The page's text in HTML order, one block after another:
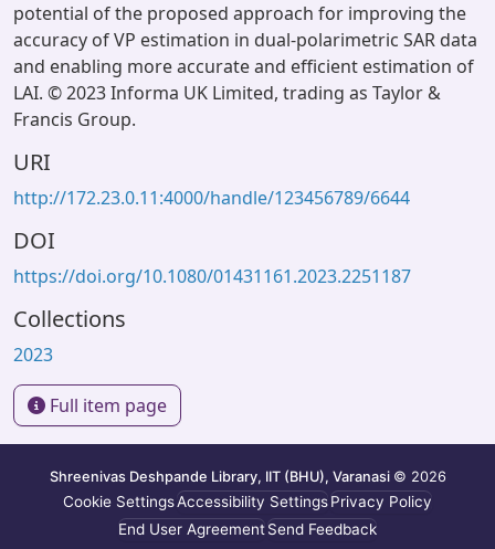
potential of the proposed approach for improving the
accuracy of VP estimation in dual-polarimetric SAR data
and enabling more accurate and efficient estimation of
LAI. © 2023 Informa UK Limited, trading as Taylor &
Francis Group.
URI
http://172.23.0.11:4000/handle/123456789/6644
DOI
https://doi.org/10.1080/01431161.2023.2251187
Collections
2023
Full item page
Shreenivas Deshpande Library, IIT (BHU), Varanasi © 2026
Cookie SettingsAccessibility SettingsPrivacy Policy
End User AgreementSend Feedback